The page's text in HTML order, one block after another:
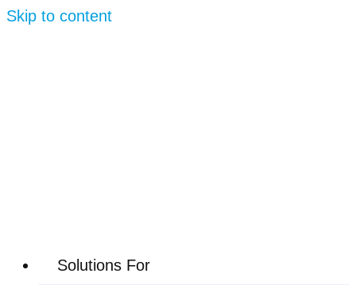
Skip to content
Solutions For